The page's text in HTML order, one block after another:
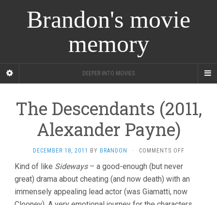
Brandon's movie
memory
DEEPER INTO MOVIES
The Descendants (2011,
Alexander Payne)
DECEMBER 18, 2011 BY BRANDON · COMMENTS OFFON
(2011,
PAYNE)
Kind of like Sideways– a good-enough (but never
great) drama about cheating (and now death) with an
immensely appealing lead actor (was Giamatti, now